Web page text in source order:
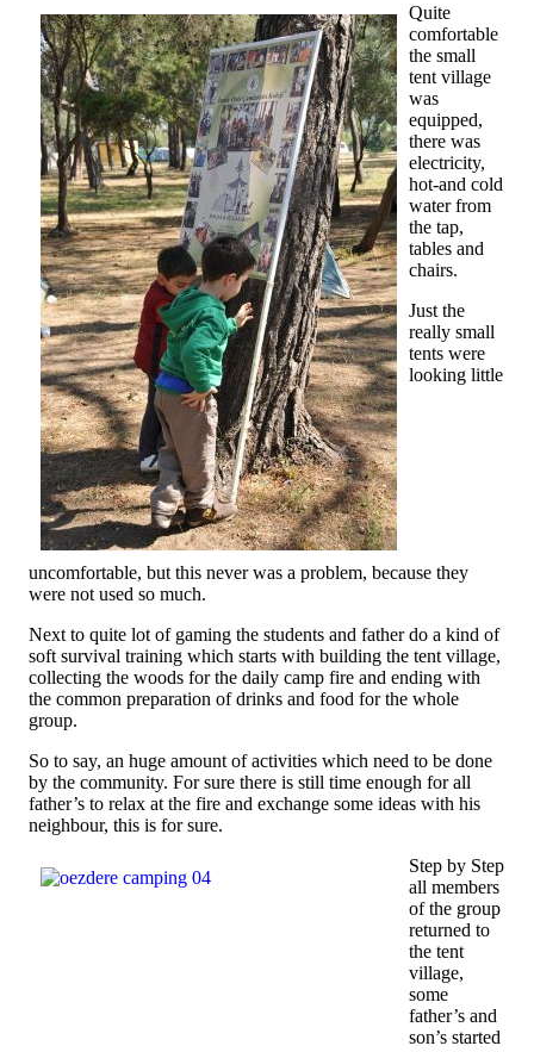
Quite
comfortable
the small
tent village
was
equipped,
there was
electricity,
hot-and cold
water from
the tap,
tables and
chairs.
Just the
really small
tents were
looking little
uncomfortable, but this never was a problem, because they
were not used so much.
Next to quite lot of gaming the students and father do a kind of
soft survival training which starts with building the tent village,
collecting the woods for the daily camp fire and ending with
the common preparation of drinks and food for the whole
group.
So to say, an huge amount of activities which need to be done
by the community. For sure there is still time enough for all
father’s to relax at the fire and exchange some ideas with his
neighbour, this is for sure.
Step by Step
all members
of the group
returned to
the tent
village,
some
father’s and
son’s started